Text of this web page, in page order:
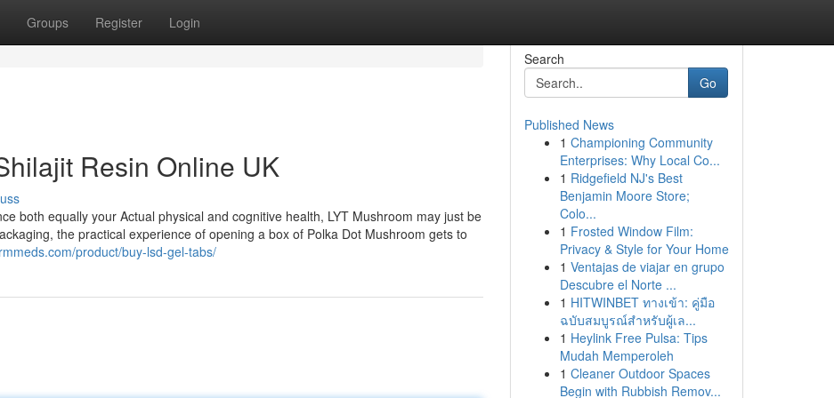
Groups Register Login
Resin Online UK
both equally your Actual physical and cognitive health, LYT Mushroom may just be
the practical experience of opening a box of Polka Dot Mushroom gets to
product/buy-lsd-gel-tabs/
Search
Go
Published News
1 Championing Community
Enterprises: Why Local Co...
1 Ridgefield NJ's Best
Benjamin Moore Store;
Colo...
1 Frosted Window Film:
Privacy & Style for Your Home
1 Ventajas de viajar en grupo
Descubre el Norte ...
1 HITWINBET ทางเข้า: คู่มือ
ฉบับสมบูรณ์สำหรับผู้เล...
1 Heylink Free Pulsa: Tips
Mudah Memperoleh
1 Cleaner Outdoor Spaces
Begin with Rubbish Remov...